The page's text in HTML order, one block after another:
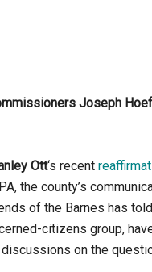
Joseph
Ott‘s recent
the county’s
of the Barnes has
citizens group,
on the